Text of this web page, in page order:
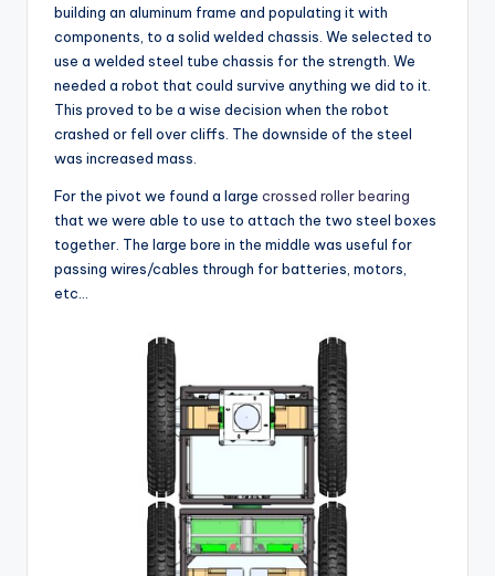
building an aluminum frame and populating it with
components, to a solid welded chassis. We selected to
use a welded steel tube chassis for the strength. We
needed a robot that could survive anything we did to it.
This proved to be a wise decision when the robot
crashed or fell over cliffs. The downside of the steel
was increased mass.
For the pivot we found a large crossed rollerbearing
that we were able to use to attach the two steel boxes
together. The large bore in the middle was useful for
passing wires/cables through for batteries, motors,
etc…